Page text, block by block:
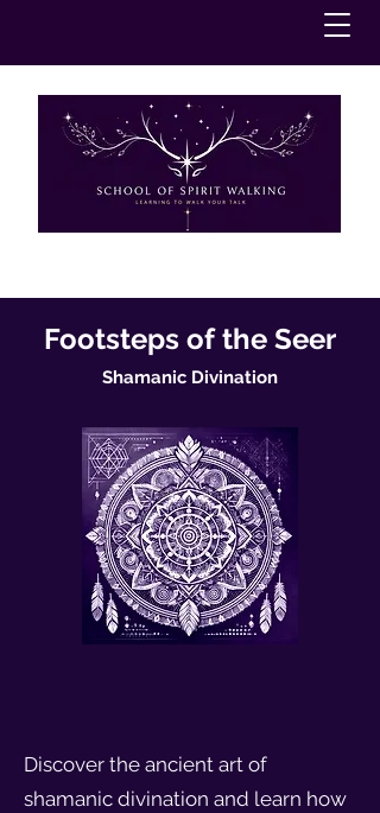
Footsteps of the Seer
Shamanic Divination
Discover the ancient art of
shamanic divination and learn how